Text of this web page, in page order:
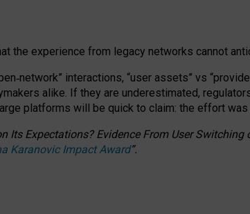
the experience from legacy networks cannot
‑network” interactions, “user assets” vs
alike. If they are underestimated,
platforms will be quick to claim: the effort
Its Expectations? Evidence From User Switching
Karanovic Impact Award”.